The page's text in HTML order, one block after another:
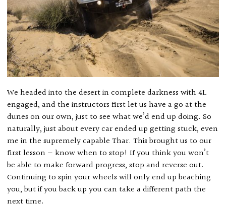
We headed into the desert in complete darkness with 4L
engaged, and the instructors first let us have a go at the
dunes on our own, just to see what we’d end up doing. So
naturally, just about every car ended up getting stuck, even
me in the supremely capable Thar. This brought us to our
first lesson — know when to stop! If you think you won’t
be able to make forward progress, stop and reverse out.
Continuing to spin your wheels will only end up beaching
you, but if you back up you can take a different path the
next time.